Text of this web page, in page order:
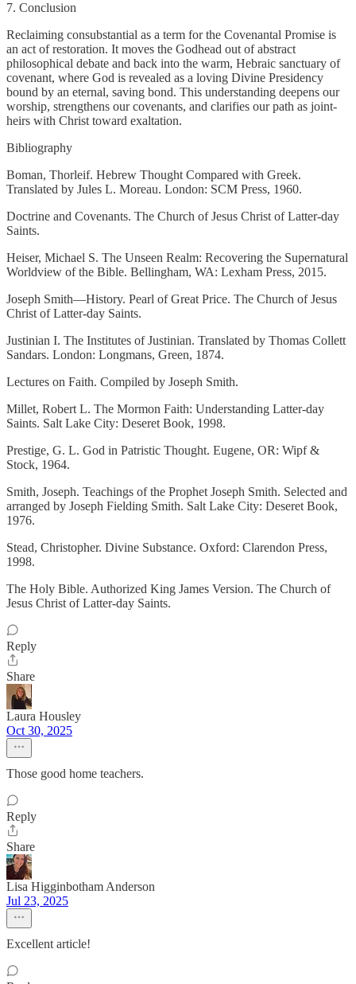
7. Conclusion
Reclaiming consubstantial as a term for the Covenantal Promise is
an act of restoration. It moves the Godhead out of abstract
philosophical debate and back into the warm, Hebraic sanctuary of
covenant, where God is revealed as a loving Divine Presidency
bound by an eternal, saving bond. This understanding deepens our
worship, strengthens our covenants, and clarifies our path as joint-
heirs with Christ toward exaltation.
Bibliography
Boman, Thorleif. Hebrew Thought Compared with Greek.
Translated by Jules L. Moreau. London: SCM Press, 1960.
Doctrine and Covenants. The Church of Jesus Christ of Latter-day
Saints.
Heiser, Michael S. The Unseen Realm: Recovering the Supernatural
Worldview of the Bible. Bellingham, WA: Lexham Press, 2015.
Joseph Smith—History. Pearl of Great Price. The Church of Jesus
Christ of Latter-day Saints.
Justinian I. The Institutes of Justinian. Translated by Thomas Collett
Sandars. London: Longmans, Green, 1874.
Lectures on Faith. Compiled by Joseph Smith.
Millet, Robert L. The Mormon Faith: Understanding Latter-day
Saints. Salt Lake City: Deseret Book, 1998.
Prestige, G. L. God in Patristic Thought. Eugene, OR: Wipf &
Stock, 1964.
Smith, Joseph. Teachings of the Prophet Joseph Smith. Selected and
arranged by Joseph Fielding Smith. Salt Lake City: Deseret Book,
1976.
Stead, Christopher. Divine Substance. Oxford: Clarendon Press,
1998.
The Holy Bible. Authorized King James Version. The Church of
Jesus Christ of Latter-day Saints.
Reply
Share
Laura Housley
Oct 30, 2025
Those good home teachers.
Reply
Share
Lisa Higginbotham Anderson
Jul 23, 2025
Excellent article!